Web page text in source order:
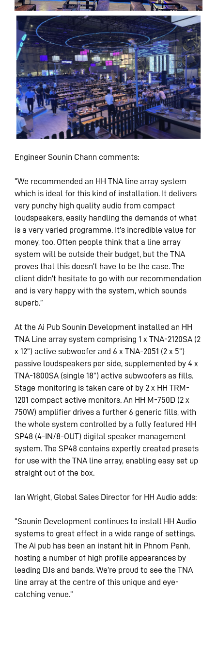
Engineer Sounin Chann comments:
“We recommended an HH TNA line array system
which is ideal for this kind of installation. It delivers
very punchy high quality audio from compact
loudspeakers, easily handling the demands of what
is a very varied programme. It’s incredible value for
money, too. Often people think that a line array
system will be outside their budget, but the TNA
proves that this doesn’t have to be the case. The
client didn’t hesitate to go with our recommendation
and is very happy with the system, which sounds
superb.”
At the Ai Pub Sounin Development installed an HH
TNA Line array system comprising 1 x TNA-2120SA (2
x 12”) active subwoofer and 6 x TNA-2051 (2 x 5”)
passive loudspeakers per side, supplemented by 4 x
TNA-1800SA (single 18”) active subwoofers as fills.
Stage monitoring is taken care of by 2 x HH TRM-
1201 compact active monitors. An HH M-750D (2 x
750W) amplifier drives a further 6 generic fills, with
the whole system controlled by a fully featured HH
SP48 (4-IN/8-OUT) digital speaker management
system. The SP48 contains expertly created presets
for use with the TNA line array, enabling easy set up
straight out of the box.
Ian Wright, Global Sales Director for HH Audio adds:
“Sounin Development continues to install HH Audio
systems to great effect in a wide range of settings.
The Ai pub has been an instant hit in Phnom Penh,
hosting a number of high profile appearances by
leading DJs and bands. We’re proud to see the TNA
line array at the centre of this unique and eye-
catching venue.”